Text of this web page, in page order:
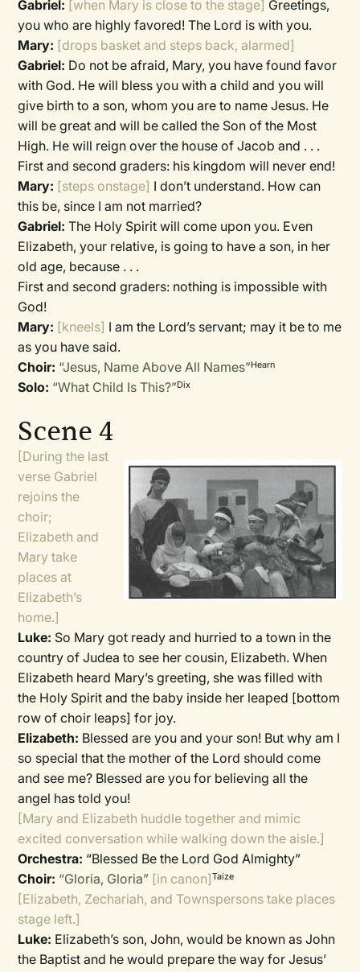
Gabriel: [when Mary is close to the stage] Greetings,
you who are highly favored! The Lord is with you.
Mary: [drops basket and steps back, alarmed]
Gabriel: Do not be afraid, Mary, you have found favor
with God. He will bless you with a child and you will
give birth to a son, whom you are to name Jesus. He
will be great and will be called the Son of the Most
High. He will reign over the house of Jacob and . . .
First and second graders: his kingdom will never end!
Mary: [steps onstage] I don’t understand. How can
this be, since I am not married?
Gabriel: The Holy Spirit will come upon you. Even
Elizabeth, your relative, is going to have a son, in her
old age, because . . .
First and second graders: nothing is impossible with
God!
Mary: [kneels] I am the Lord’s servant; may it be to me
as you have said.
Choir: “Jesus, Name Above All Names”Hearn
Solo: “What Child Is This?”Dix
Scene 4
[During the last
verse Gabriel
rejoins the
choir;
Elizabeth and
Mary take
places at
Elizabeth’s
home.]
Luke: So Mary got ready and hurried to a town in the
country of Judea to see her cousin, Elizabeth. When
Elizabeth heard Mary’s greeting, she was filled with
the Holy Spirit and the baby inside her leaped [bottom
row of choir leaps] for joy.
Elizabeth: Blessed are you and your son! But why am I
so special that the mother of the Lord should come
and see me? Blessed are you for believing all the
angel has told you!
[Mary and Elizabeth huddle together and mimic
excited conversation while walking down the aisle.]
Orchestra: “Blessed Be the Lord God Almighty”
Choir: “Gloria, Gloria” [in canon]Taize
[Elizabeth, Zechariah, and Townspersons take places
stage left.]
Luke: Elizabeth’s son, John, would be known as John
the Baptist and he would prepare the way for Jesus’